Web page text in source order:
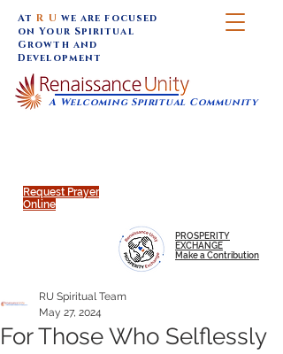
Request Prayer
Online
A Welcoming Spiritual Community
AtR U we are focused
on Your Spiritual
Growth and
Development
PROSPERITY
EXCHANGE
Make a Contribution
For Those Who Selflessly
RU Spiritual Team
May 27, 2024